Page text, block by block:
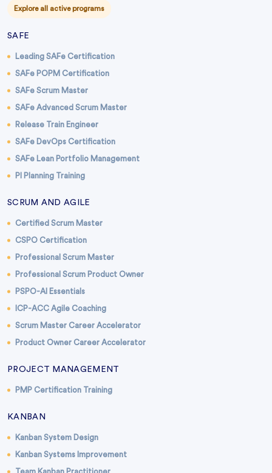
Explore all active programs
SAFE
Leading SAFe Certification
SAFe POPM Certification
SAFe Scrum Master
SAFe Advanced Scrum Master
Release Train Engineer
SAFe DevOps Certification
SAFe Lean Portfolio Management
PI Planning Training
SCRUM AND AGILE
Certified Scrum Master
CSPO Certification
Professional Scrum Master
Professional Scrum Product Owner
PSPO-AI Essentials
ICP-ACC Agile Coaching
Scrum Master Career Accelerator
Product Owner Career Accelerator
PROJECT MANAGEMENT
PMP Certification Training
KANBAN
Kanban System Design
Kanban Systems Improvement